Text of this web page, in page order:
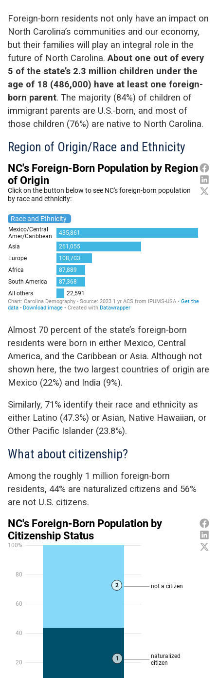
Foreign-born residents not only have an impact on
North Carolina’s communities and our economy,
but their families will play an integral role in the
future of North Carolina. About one out of every
5 of the state’s 2.3 million children under the
age of 18 (486,000) have at least one foreign-
born parent. The majority (84%) of children of
immigrant parents are U.S.-born, and most of
those children (76%) are native to North Carolina.
Region of Origin/Race and Ethnicity
Almost 70 percent of the state’s foreign-born
residents were born in either Mexico, Central
America, and the Caribbean or Asia. Although not
shown here, the two largest countries of origin are
Mexico (22%) and India (9%).
Similarly, 71% identify their race and ethnicity as
either Latino (47.3%) or Asian, Native Hawaiian, or
Other Pacific Islander (23.8%).
What about citizenship?
Among the roughly 1 million foreign-born
residents, 44% are naturalized citizens and 56%
are not U.S. citizens.